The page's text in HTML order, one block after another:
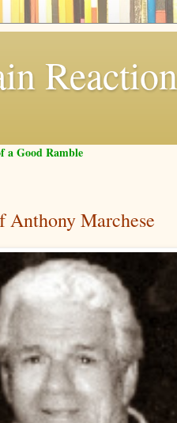
Reaction
a Good Ramble
Marchese